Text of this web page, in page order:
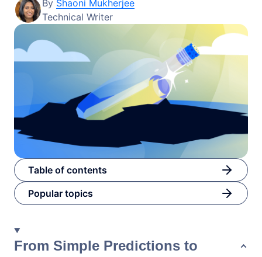
By Shaoni Mukherjee
Technical Writer
Table of contents
Popular topics
From Simple Predictions to